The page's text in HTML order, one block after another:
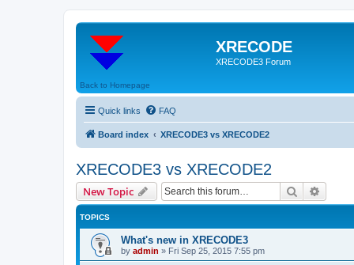
XRECODE
XRECODE3 Forum
Back to Homepage
Quick links FAQ
Board index XRECODE3 vs XRECODE2
XRECODE3 vs XRECODE2
New Topic Search
TOPICS
What's new in XRECODE3
by admin » Fri Sep 25, 2015 7:55 pm